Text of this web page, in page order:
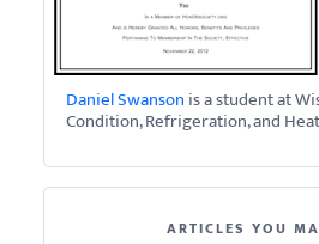
Daniel Swanson is a student at
Condition, Refrigeration, and
ARTICLES YOU